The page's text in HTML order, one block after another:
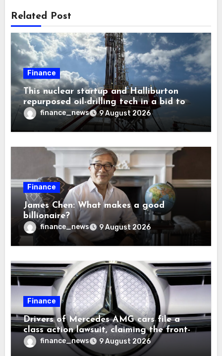
Related Post
Finance
This nuclear startup and Halliburton
repurposed oil-drilling tech in a bid to
solve America’s radioactive waste
problem
finance_news 9 August 2026
Finance
James Chen: What makes a good
billionaire?
finance_news 9 August 2026
Finance
Drivers of Mercedes AMG cars file a
class action lawsuit, claiming the front-
seat logo gets so hot that it literally
brands them and causes burns
finance_news 9 August 2026